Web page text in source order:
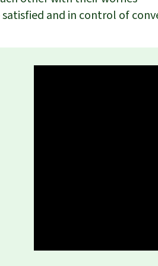
and in control of